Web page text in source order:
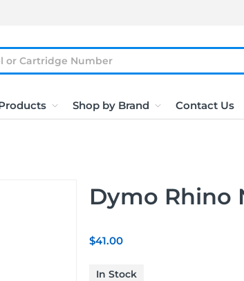
Shop by Brand Contact Us
Dymo Rhino
$41.00
In Stock